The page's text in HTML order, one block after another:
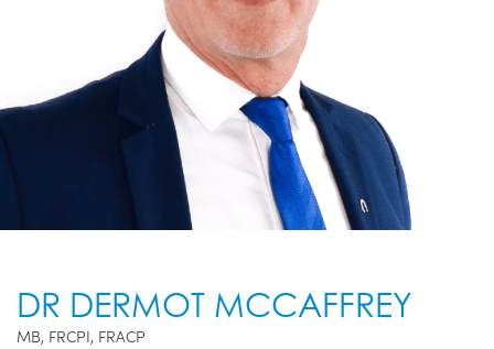
DR DERMOT MCCAFFREY
MB, FRCPI, FRACP